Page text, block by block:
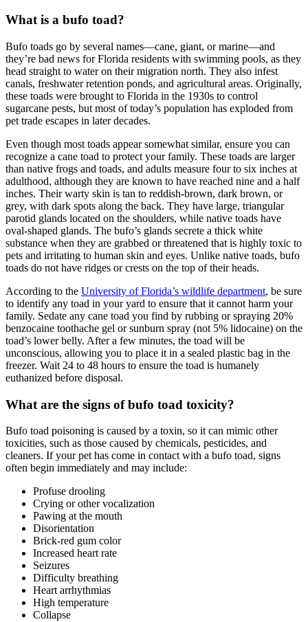
What is a bufo toad?
Bufo toads go by several names—cane, giant, or marine—and
they’re bad news for Florida residents with swimming pools, as they
head straight to water on their migration north. They also infest
canals, freshwater retention ponds, and agricultural areas. Originally,
these toads were brought to Florida in the 1930s to control
sugarcane pests, but most of today’s population has exploded from
pet trade escapes in later decades.
Even though most toads appear somewhat similar, ensure you can
recognize a cane toad to protect your family. These toads are larger
than native frogs and toads, and adults measure four to six inches at
adulthood, although they are known to have reached nine and a half
inches. Their warty skin is tan to reddish-brown, dark brown, or
grey, with dark spots along the back. They have large, triangular
parotid glands located on the shoulders, while native toads have
oval-shaped glands. The bufo’s glands secrete a thick white
substance when they are grabbed or threatened that is highly toxic to
pets and irritating to human skin and eyes. Unlike native toads, bufo
toads do not have ridges or crests on the top of their heads.
According to the University of Florida’s wildlife department, be sure
to identify any toad in your yard to ensure that it cannot harm your
family. Sedate any cane toad you find by rubbing or spraying 20%
benzocaine toothache gel or sunburn spray (not 5% lidocaine) on the
toad’s lower belly. After a few minutes, the toad will be
unconscious, allowing you to place it in a sealed plastic bag in the
freezer. Wait 24 to 48 hours to ensure the toad is humanely
euthanized before disposal.
What are the signs of bufo toad toxicity?
Bufo toad poisoning is caused by a toxin, so it can mimic other
toxicities, such as those caused by chemicals, pesticides, and
cleaners. If your pet has come in contact with a bufo toad, signs
often begin immediately and may include:
Profuse drooling
Crying or other vocalization
Pawing at the mouth
Disorientation
Brick-red gum color
Increased heart rate
Seizures
Difficulty breathing
Heart arrhythmias
High temperature
Collapse